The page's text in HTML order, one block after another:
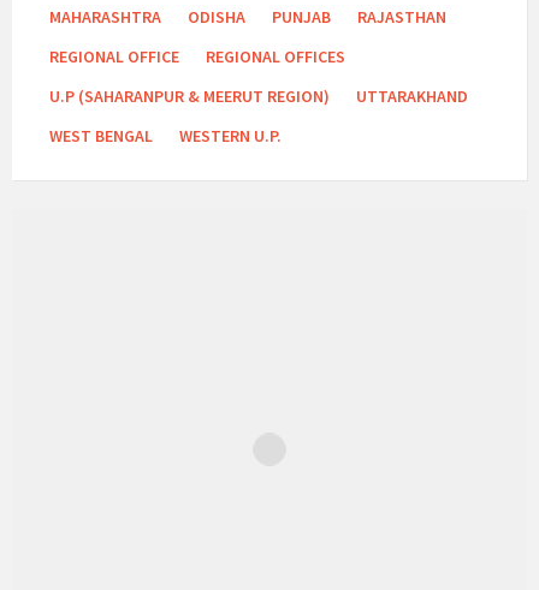
MAHARASHTRA
ODISHA PUNJAB
RAJASTHAN
REGIONAL OFFICE
REGIONAL OFFICES
U.P (SAHARANPUR & MEERUT REGION)
UTTARAKHAND
WEST BENGAL
WESTERN U.P.